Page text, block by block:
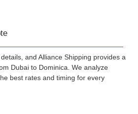
and Alliance Shipping provides a
Dubai to Dominica. We analyze
best rates and timing for every